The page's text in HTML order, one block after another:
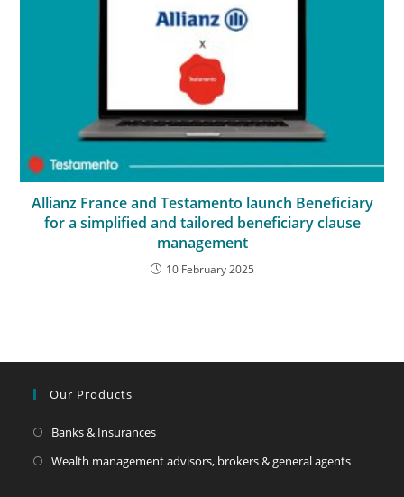
Allianz France and Testamento launch Beneficiary
for a simplified and tailored beneficiary clause
management
10 February 2025
Our Products
Banks & Insurances
Wealth management advisors, brokers & general agents